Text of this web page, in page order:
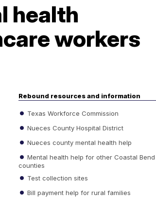
health
workers
Rebound resources and information
Texas Workforce Commission
Nueces County Hospital District
Nueces county mental health help
Mental health help for other Coastal Bend
counties
Test collection sites
Bill payment help for rural families